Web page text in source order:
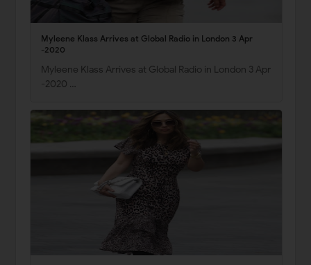
Myleene Klass Arrives at Global Radio in London 3 Apr
-2020
Myleene Klass Arrives at Global Radio in London 3 Apr
-2020 …